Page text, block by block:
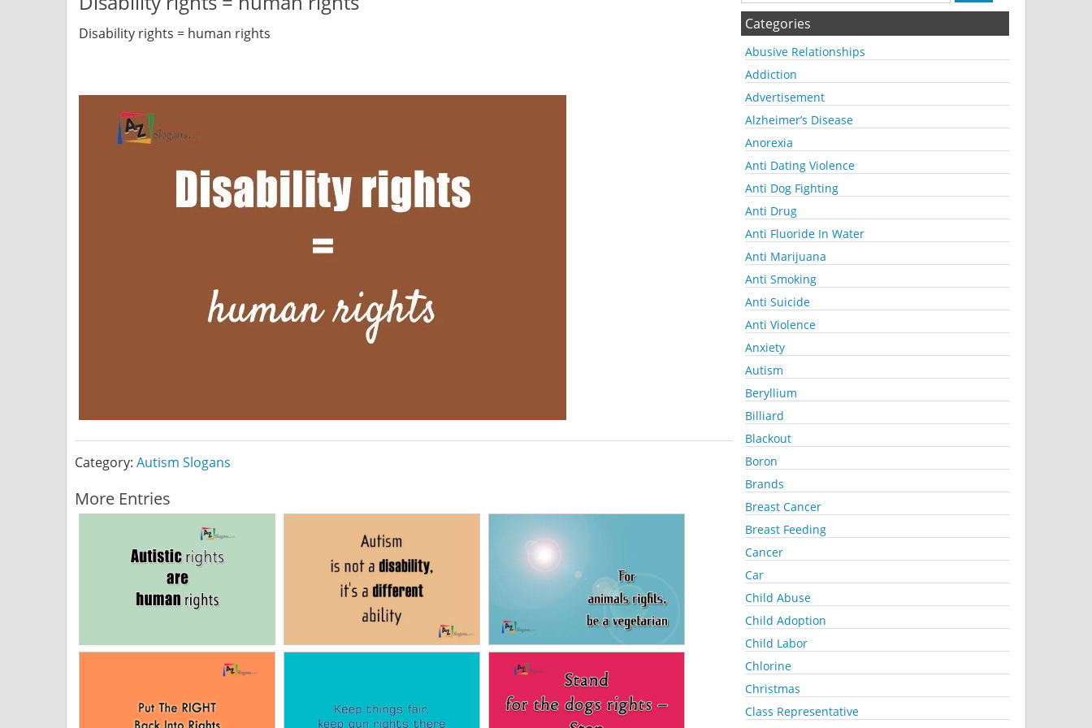
Disability rights = human rights
Category: Autism Slogans
More Entries
Categories
Abusive Relationships
Addiction
Advertisement
Alzheimer’s Disease
Anorexia
Anti Dating Violence
Anti Dog Fighting
Anti Drug
Anti Fluoride In Water
Anti Marijuana
Anti Smoking
Anti Suicide
Anti Violence
Anxiety
Autism
Beryllium
Billiard
Blackout
Boron
Brands
Breast Cancer
Breast Feeding
Cancer
Car
Child Abuse
Child Adoption
Child Labor
Chlorine
Christmas
Class Representative